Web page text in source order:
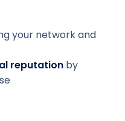
your network and
reputation by